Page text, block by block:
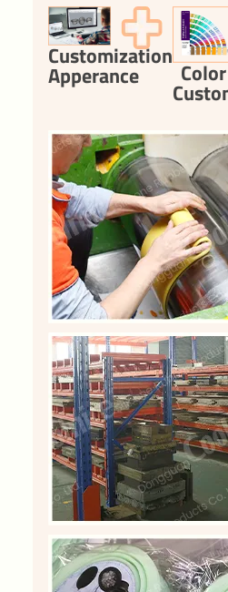
Customization
Apperance Color